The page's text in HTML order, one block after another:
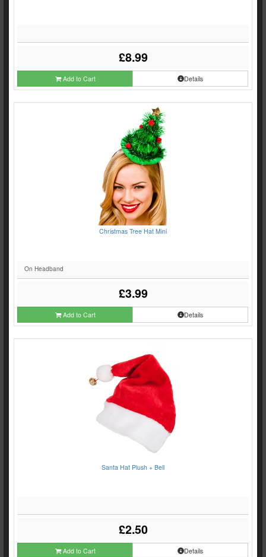
£8.99
Add to Cart Details
Christmas Tree Hat Mini
On Headband
£3.99
Add to Cart Details
Santa Hat Plush + Bell
£2.50
Add to Cart Details